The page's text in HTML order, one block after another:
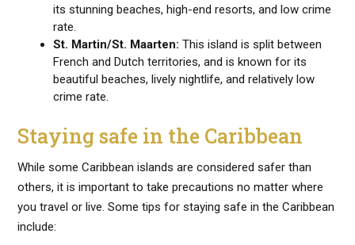
its stunning beaches, high-end resorts, and low crime
rate.
St. Martin/St. Maarten: This island is split between
French and Dutch territories, and is known for its
beautiful beaches, lively nightlife, and relatively low
crime rate.
Staying safe in the Caribbean
While some Caribbean islands are considered safer than
others, it is important to take precautions no matter where
you travel or live. Some tips for staying safe in the Caribbean
include: